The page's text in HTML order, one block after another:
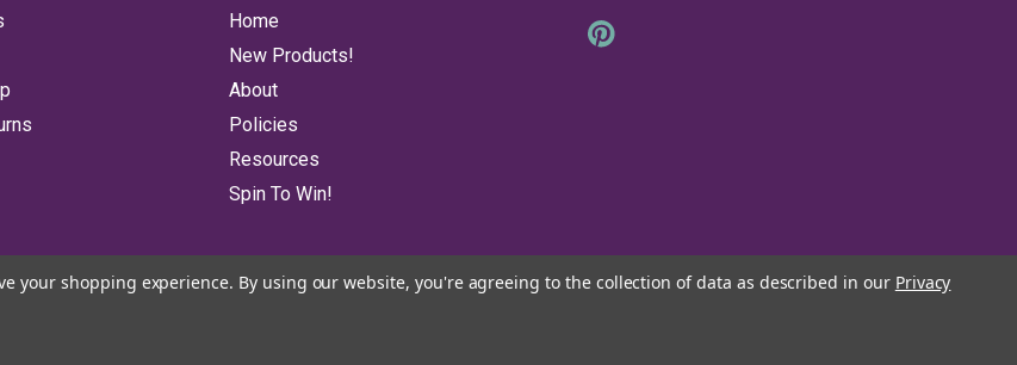
Home
New Products!
About
Policies
Resources
Spin To Win!
your shopping experience. By using our website, you're agreeing to the collection of data as described in our Privacy